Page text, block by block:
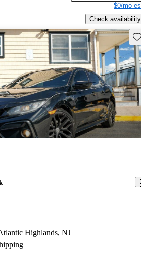
$0/mo
Check availability
Highlands, NJ